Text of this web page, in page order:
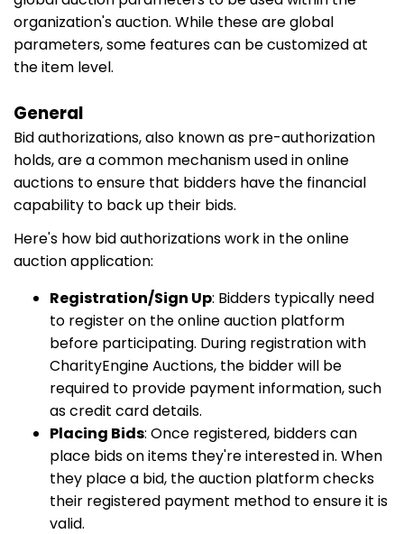
organization's auction. While these are global
parameters, some features can be customized at
the item level.
General
Bid authorizations, also known as pre-authorization
holds, are a common mechanism used in online
auctions to ensure that bidders have the financial
capability to back up their bids.
Here's how bid authorizations work in the online
auction application:
Registration/Sign Up: Bidders typically need
to register on the online auction platform
before participating. During registration with
CharityEngine Auctions, the bidder will be
required to provide payment information, such
as credit card details.
Placing Bids: Once registered, bidders can
place bids on items they're interested in. When
they place a bid, the auction platform checks
their registered payment method to ensure it is
valid.